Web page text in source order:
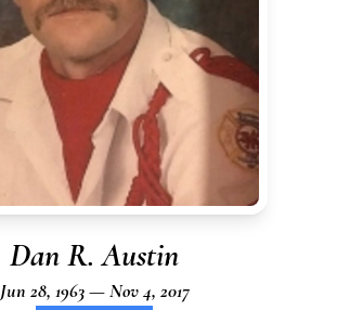
Dan R. Austin
Jun 28, 1963 — Nov 4, 2017